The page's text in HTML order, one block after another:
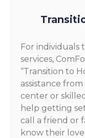
For individuals
services,
“Transition to
assistance
center or
help getting
call a friend or
know their